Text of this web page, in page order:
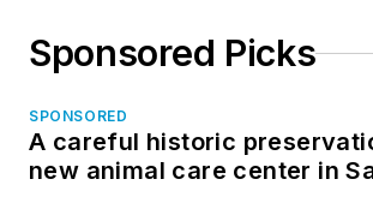
Sponsored Picks
SPONSORED
A careful historic
new animal care center in